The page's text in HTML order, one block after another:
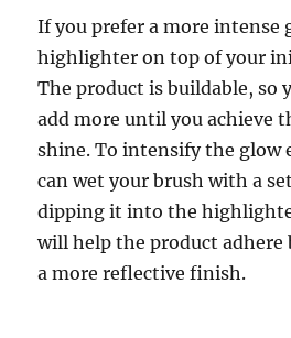
If you prefer a more intense
highlighter on top of your
The product is buildable, so
add more until you achieve
shine. To intensify the glow
can wet your brush with a
dipping it into the
will help the product adhere
a more reflective finish.